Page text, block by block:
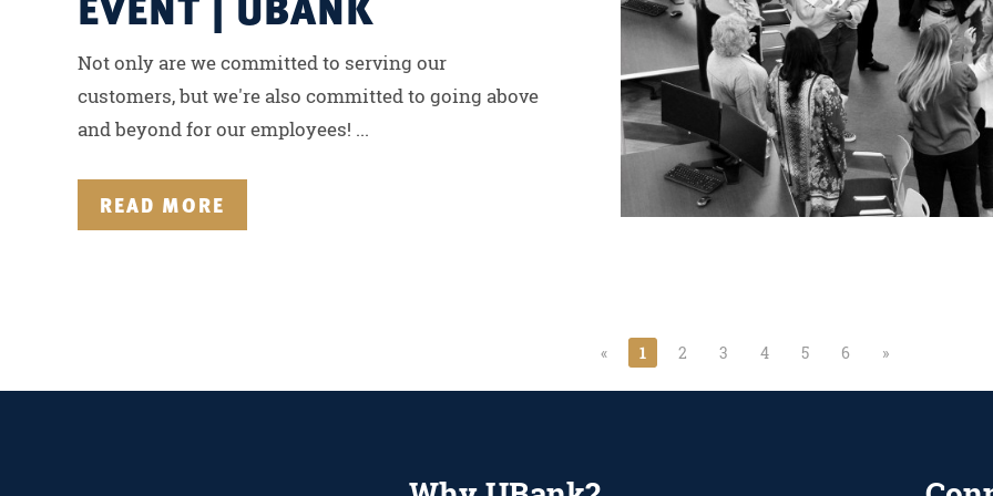
Not only are we committed to serving our
customers, but we're also committed to going above
and beyond for our employees! ...
READ MORE
« 1 2 3 4 5 6 »